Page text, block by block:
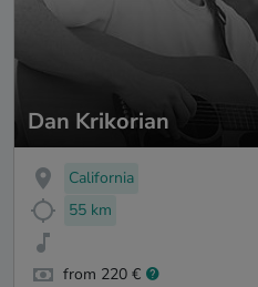
Dan Krikorian
California
55 km
from 220 €